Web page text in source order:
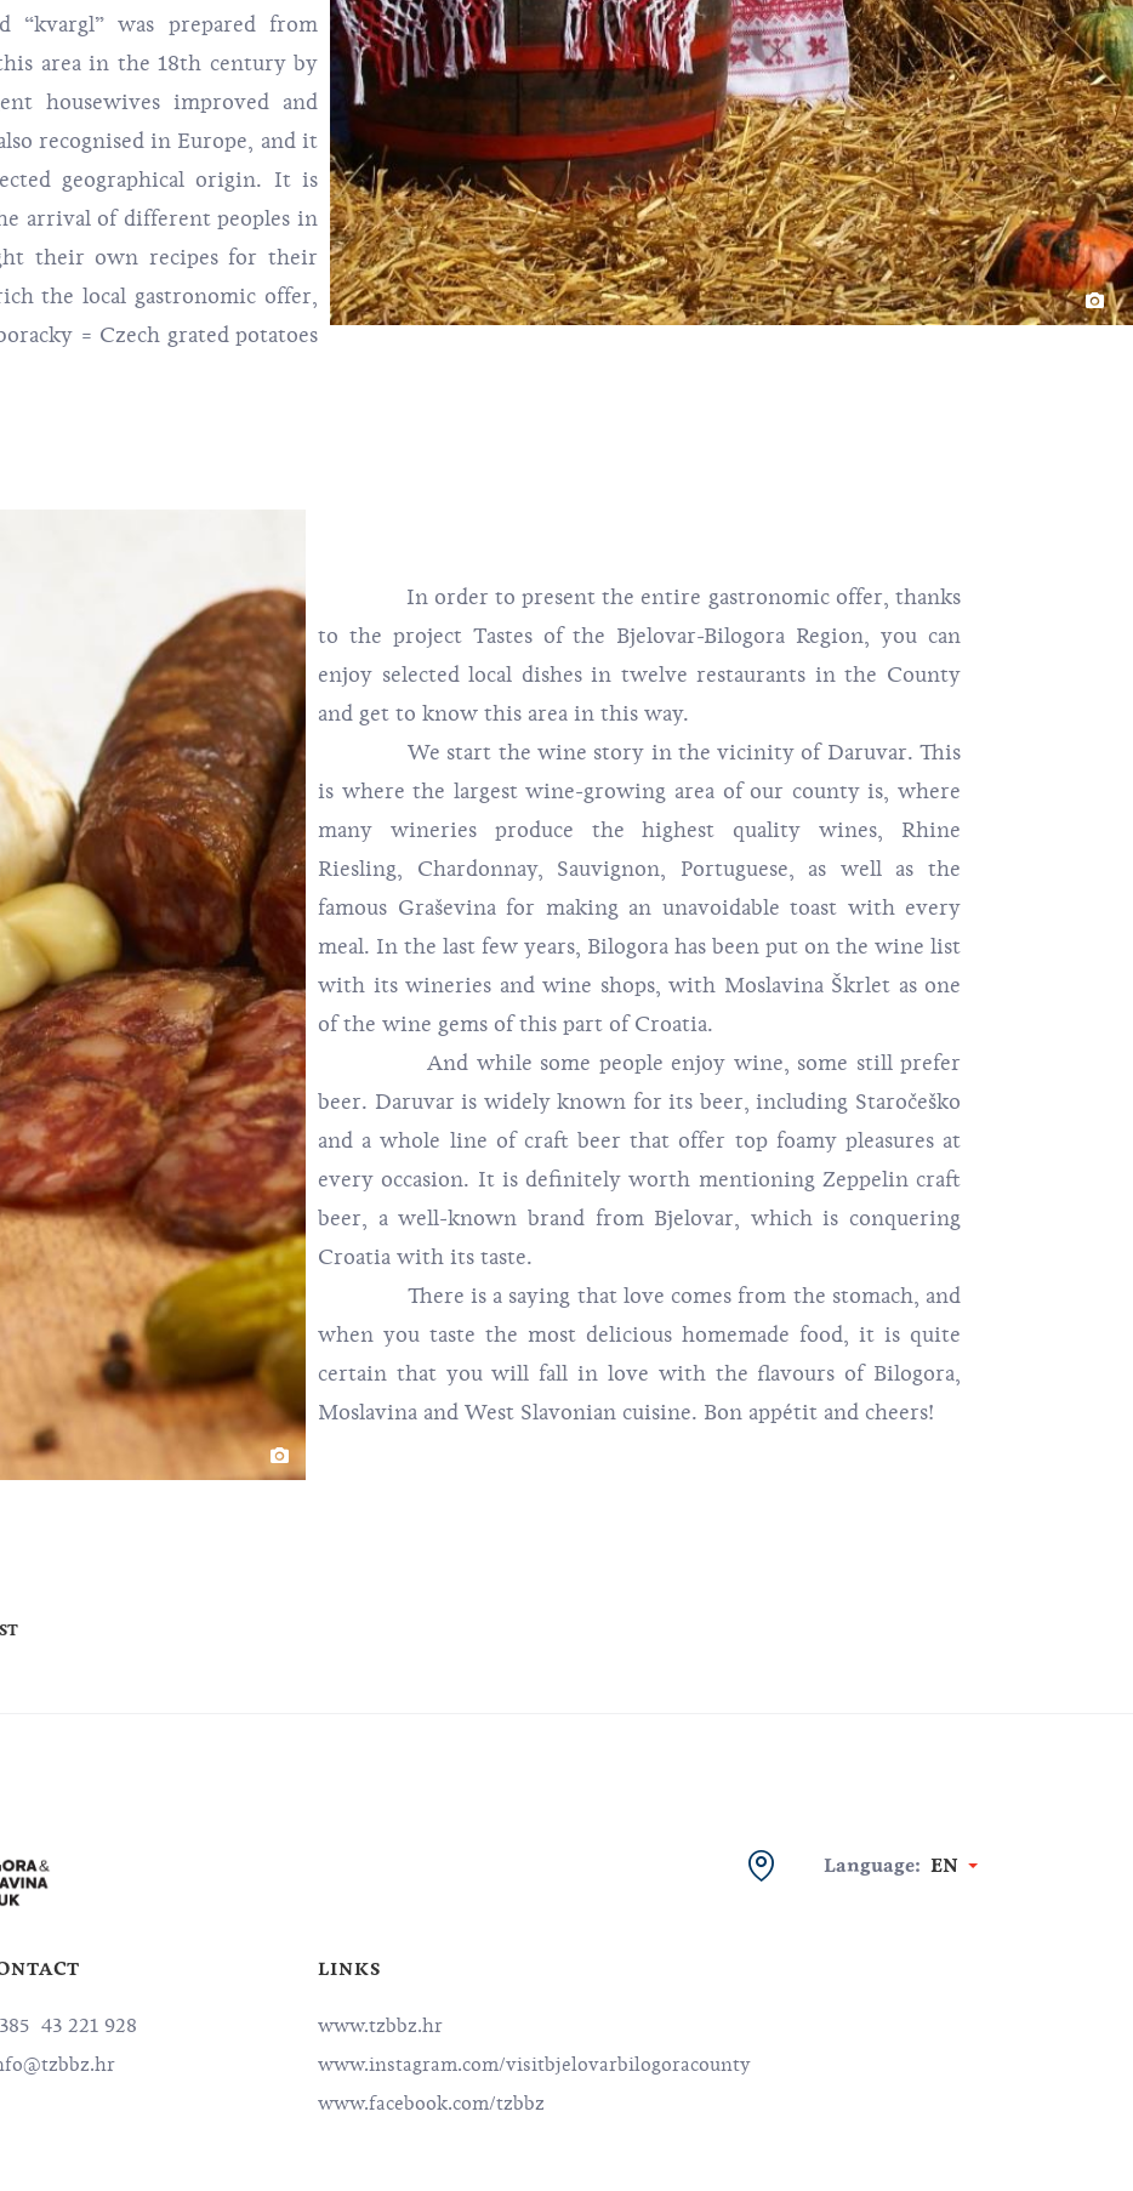
“kvargl” was prepared from
area in the 18th century by
housewives improved and
recognised in Europe, and it
geographical origin. It is
arrival of different peoples in
their own recipes for their
the local gastronomic offer,
= Czech grated potatoes
In order to present the entire gastronomic offer, thanks
to the project Tastes of the Bjelovar-Bilogora Region, you can
enjoy selected local dishes in twelve restaurants in the County
and get to know this area in this way.
We start the wine story in the vicinity of Daruvar. This
is where the largest wine-growing area of ​​our county is, where
many wineries produce the highest quality wines, Rhine
Riesling, Chardonnay, Sauvignon, Portuguese, as well as the
famous Graševina for making an unavoidable toast with every
meal. In the last few years, Bilogora has been put on the wine list
with its wineries and wine shops, with Moslavina Škrlet as one
of the wine gems of this part of Croatia.
And while some people enjoy wine, some still prefer
beer. Daruvar is widely known for its beer, including Staročeško
and a whole line of craft beer that offer top foamy pleasures at
every occasion. It is definitely worth mentioning Zeppelin craft
beer, a well-known brand from Bjelovar, which is conquering
Croatia with its taste.
There is a saying that love comes from the stomach, and
when you taste the most delicious homemade food, it is quite
certain that you will fall in love with the flavours of Bilogora,
Moslavina and West Slavonian cuisine. Bon appétit and cheers!
Language: EN
43 221 928
LINKS
www.tzbbz.hr
www.instagram.com/visitbjelovarbilogoracounty
www.facebook.com/tzbbz